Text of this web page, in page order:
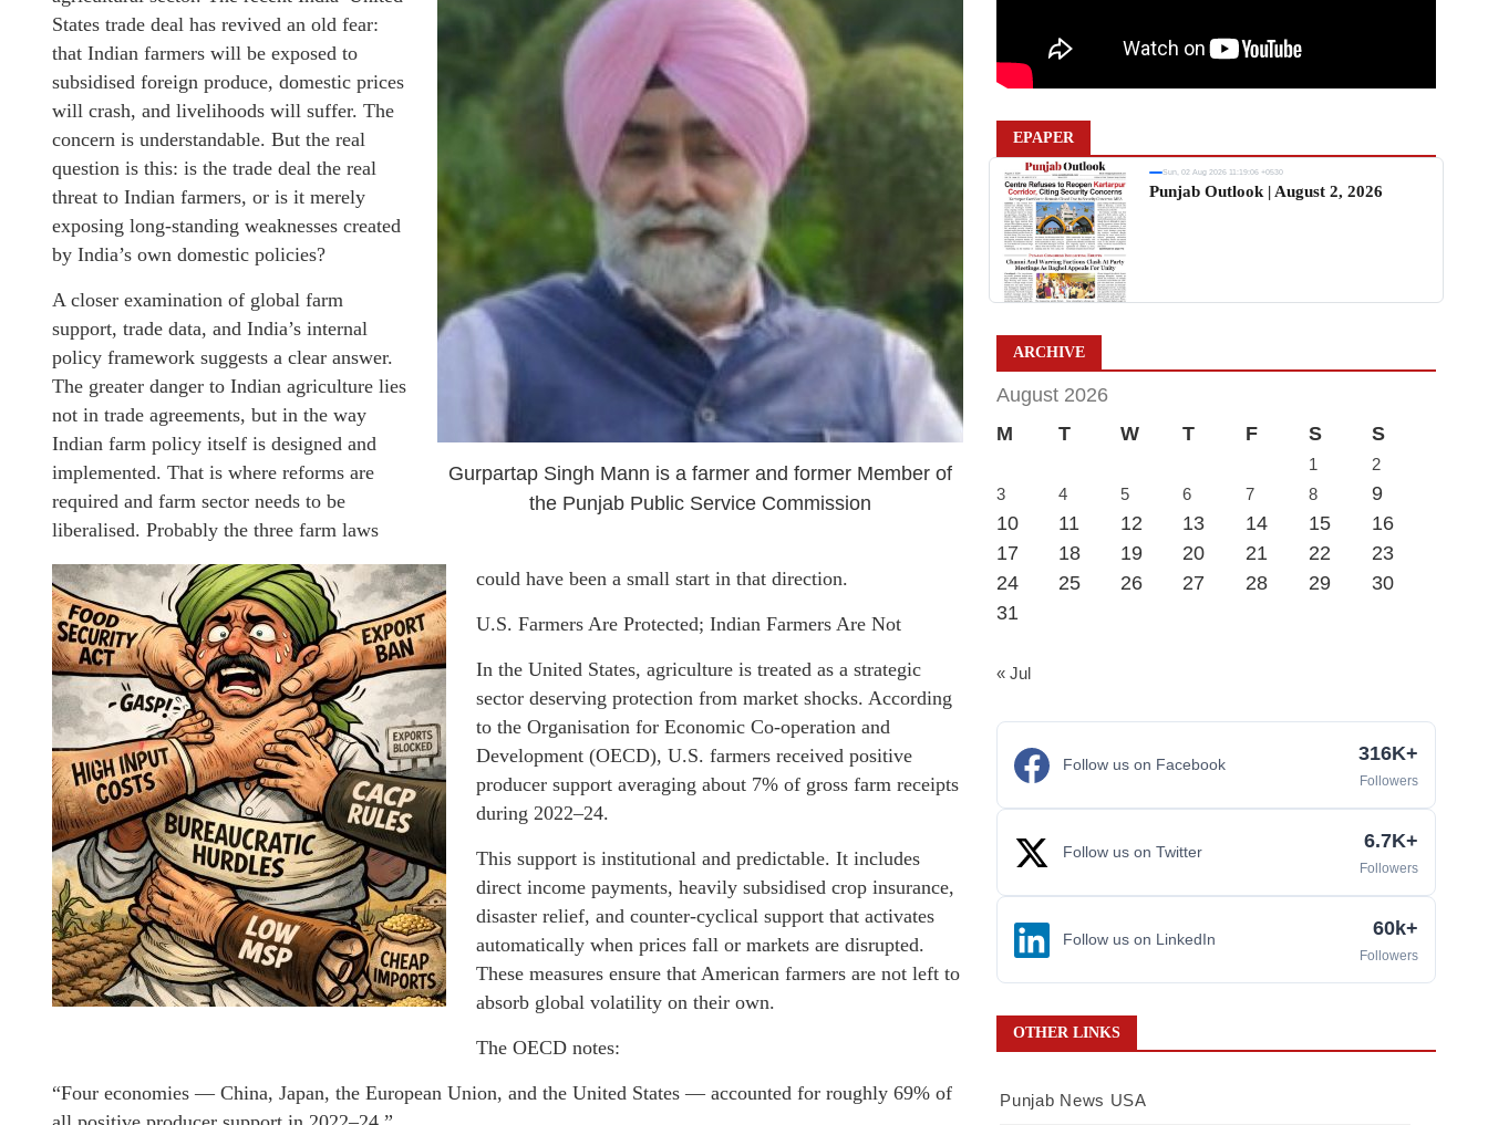
Gurpartap Singh Mann is a farmer and former Member of
the Punjab Public Service Commission
States trade deal has revived an old fear:
that Indian farmers will be exposed to
subsidised foreign produce, domestic prices
will crash, and livelihoods will suffer. The
concern is understandable. But the real
question is this: is the trade deal the real
threat to Indian farmers, or is it merely
exposing long-standing weaknesses created
by India’s own domestic policies?
A closer examination of global farm
support, trade data, and India’s internal
policy framework suggests a clear answer.
The greater danger to Indian agriculture lies
not in trade agreements, but in the way
Indian farm policy itself is designed and
implemented. That is where reforms are
required and farm sector needs to be
liberalised. Probably the three farm laws
could have been a small start in that direction.
U.S. Farmers Are Protected; Indian Farmers Are Not
In the United States, agriculture is treated as a strategic
sector deserving protection from market shocks. According
to the Organisation for Economic Co-operation and
Development (OECD), U.S. farmers received positive
producer support averaging about 7% of gross farm receipts
during 2022–24.
This support is institutional and predictable. It includes
direct income payments, heavily subsidised crop insurance,
disaster relief, and counter-cyclical support that activates
automatically when prices fall or markets are disrupted.
These measures ensure that American farmers are not left to
absorb global volatility on their own.
The OECD notes:
“Four economies — China, Japan, the European Union, and the United States — accounted for roughly 69% of
EPAPER
Sun, 02 Aug 2026 11:19:06 +0530
Punjab Outlook | August 2, 2026
ARCHIVE
August 2026
M
T W T F S S
1
2
3
4 5 6 7 8
9
10
11 12 13 14 15
16
17
18 19 20 21 22
23
24
25 26 27 28 29
30
31
« Jul
Follow us on Facebook 316K+
Followers
Follow us on Twitter 6.7K+
Followers
Follow us on LinkedIn 60k+
Followers
OTHER LINKS
Punjab News USA